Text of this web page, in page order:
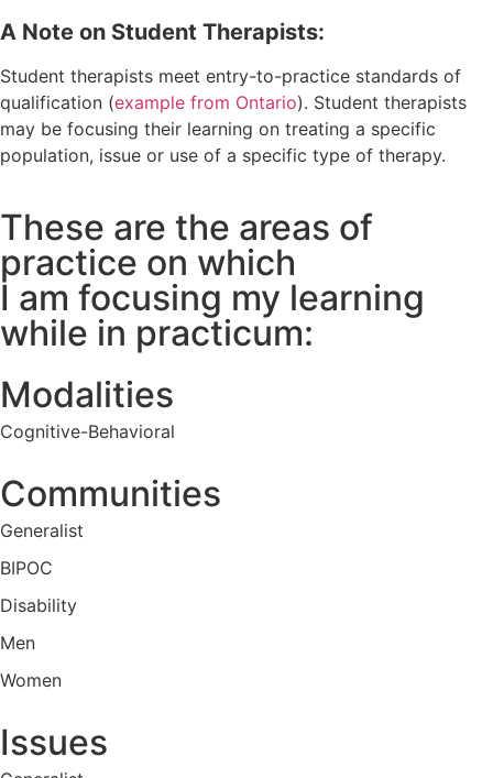
A Note on Student Therapists:
Student therapists meet entry-to-practice standards of
qualification (example from Ontario). Student therapists
may be focusing their learning on treating a specific
population, issue or use of a specific type of therapy.
These are the areas of
practice on which
I am focusing my learning
while in practicum:
Modalities
Cognitive-Behavioral
Communities
Generalist
BIPOC
Disability
Men
Women
Issues